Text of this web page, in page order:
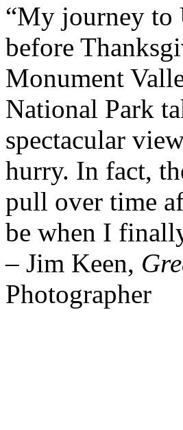
“My journey to
before
Monument
National Park
spectacular
hurry. In fact,
pull over time
be when I
– Jim Keen,
Photographer